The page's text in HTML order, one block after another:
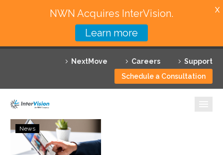
NextMove Careers
Support
Schedule a Consultation
Featured Solutions
Technology Partners
Why InterVision
agiledrop:
Podcast
–
News
NWN Acquires InterVision.
Learn more
X